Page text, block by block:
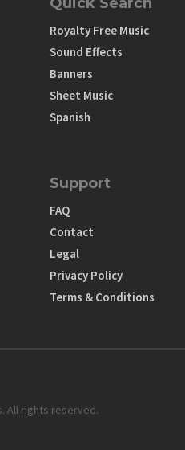
Royalty Free Music
Sound Effects
Banners
Sheet Music
Spanish
Support
FAQ
Contact
Legal
Privacy Policy
Terms & Conditions
All rights reserved.